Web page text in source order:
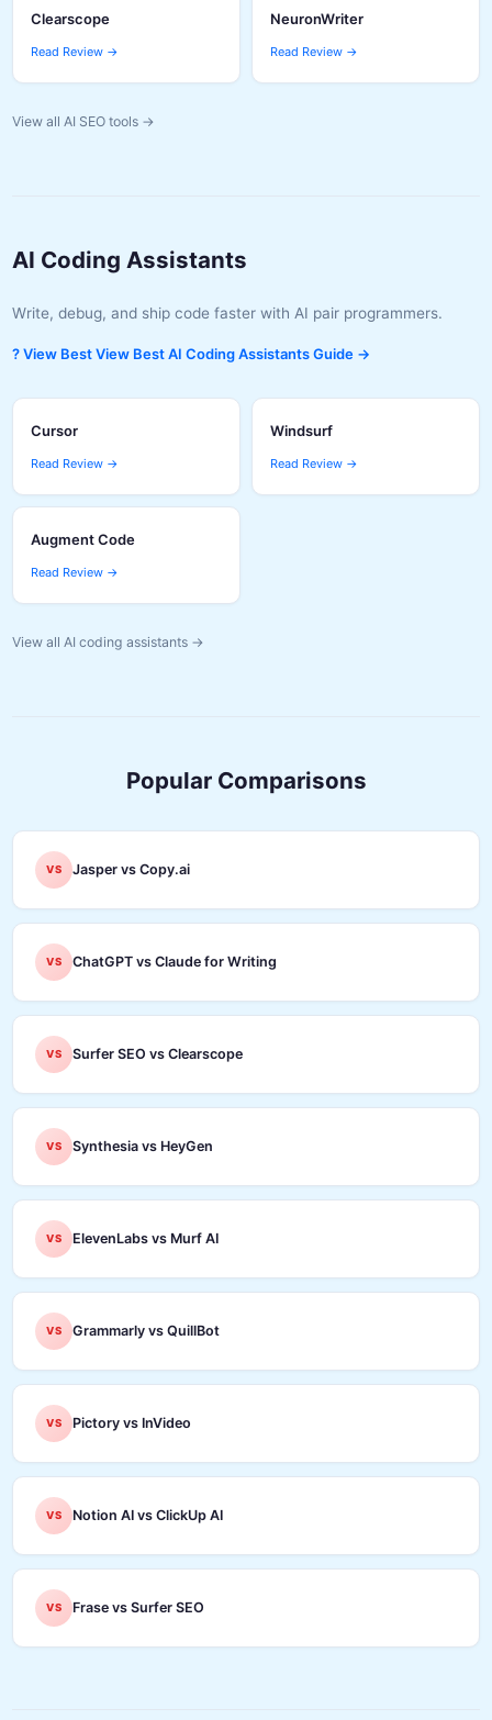
Clearscope
Read Review →
NeuronWriter
Read Review →
View all AI SEO tools →
AI Coding Assistants
Write, debug, and ship code faster with AI pair programmers.
? View Best View Best AI Coding Assistants Guide →
Cursor
Read Review →
Windsurf
Read Review →
Augment Code
Read Review →
View all AI coding assistants →
Popular Comparisons
VS Jasper vs Copy.ai
VS ChatGPT vs Claude for Writing
VS Surfer SEO vs Clearscope
VS Synthesia vs HeyGen
VS ElevenLabs vs Murf AI
VS Grammarly vs QuillBot
VS Pictory vs InVideo
VS Notion AI vs ClickUp AI
VS Frase vs Surfer SEO